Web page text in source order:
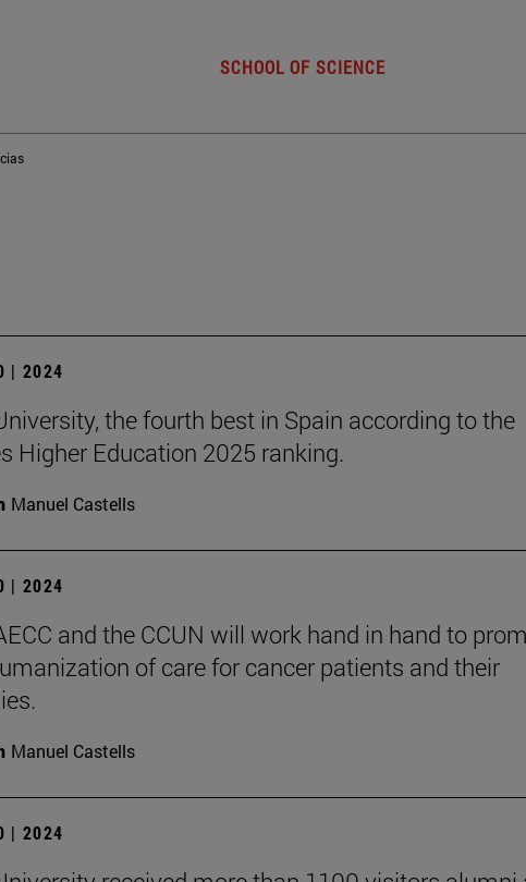
SCHOOL OF SCIENCE
| 2024
the fourth best in Spain according to the
Higher Education 2025 ranking.
Manuel Castells
| 2024
and the CCUN will work hand in hand to
of care for cancer patients and their
Manuel Castells
| 2024